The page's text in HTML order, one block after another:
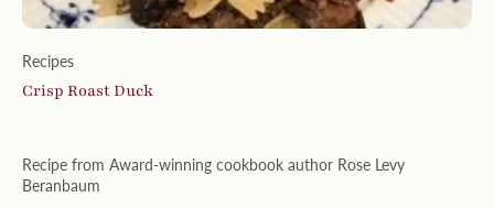
Recipes
Crisp Roast Duck
Recipe from Award-winning cookbook author Rose Levy
Beranbaum